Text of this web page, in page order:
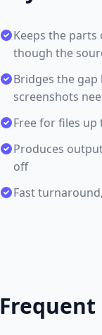
Keeps the
though the
Bridges the gap
screenshots
Free for files up
Produces
off
Fast